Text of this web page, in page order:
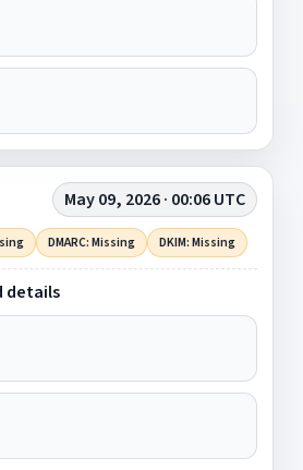
May 09, 2026 · 00:06 UTC
DMARC: Missing DKIM: Missing
details